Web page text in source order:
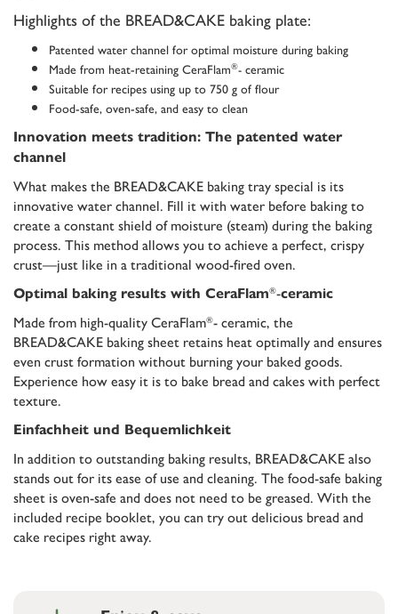
Highlights of the BREAD&CAKE baking plate:
Patented water channel for optimal moisture during baking
Made from heat-retaining CeraFlam®- ceramic
Suitable for recipes using up to 750 g of flour
Food-safe, oven-safe, and easy to clean
Innovation meets tradition: The patented water
channel
What makes the BREAD&CAKE baking tray special is its
innovative water channel. Fill it with water before baking to
create a constant shield of moisture (steam) during the baking
process. This method allows you to achieve a perfect, crispy
crust—just like in a traditional wood-fired oven.
Optimal baking results with CeraFlam®-ceramic
Made from high-quality CeraFlam®- ceramic, the
BREAD&CAKE baking sheet retains heat optimally and ensures
even crust formation without burning your baked goods.
Experience how easy it is to bake bread and cakes with perfect
texture.
Einfachheit und Bequemlichkeit
In addition to outstanding baking results, BREAD&CAKE also
stands out for its ease of use and cleaning. The food-safe baking
sheet is oven-safe and does not need to be greased. With the
included recipe booklet, you can try out delicious bread and
cake recipes right away.